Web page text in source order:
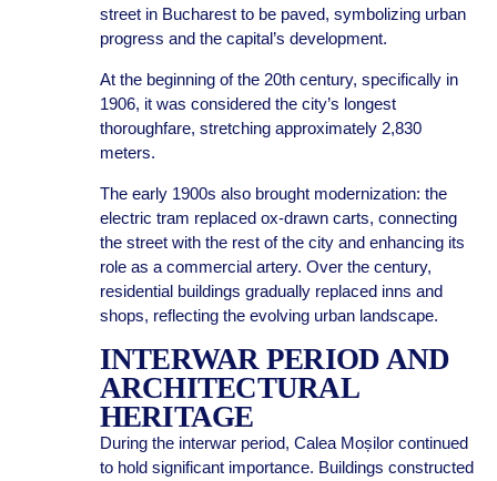
street in Bucharest to be paved, symbolizing urban
progress and the capital’s development.
At the beginning of the 20th century, specifically in
1906, it was considered the city’s longest
thoroughfare, stretching approximately 2,830
meters.
The early 1900s also brought modernization: the
electric tram replaced ox-drawn carts, connecting
the street with the rest of the city and enhancing its
role as a commercial artery. Over the century,
residential buildings gradually replaced inns and
shops, reflecting the evolving urban landscape.
INTERWAR PERIOD AND
ARCHITECTURAL
HERITAGE
During the interwar period, Calea Moșilor continued
to hold significant importance. Buildings constructed